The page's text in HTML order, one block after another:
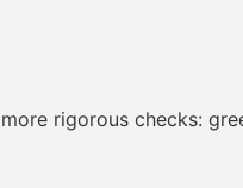
rigorous checks: